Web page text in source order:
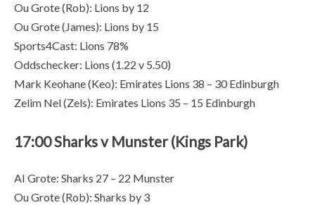
Ou Grote (Rob): Lions by 12
Ou Grote (James): Lions by 15
Sports4Cast: Lions 78%
Oddschecker: Lions (1.22 v 5.50)
Mark Keohane (Keo): Emirates Lions 38 – 30 Edinburgh
Zelim Nel (Zels): Emirates Lions 35 – 15 Edinburgh
17:00 Sharks v Munster (Kings Park)
AI Grote: Sharks 27 – 22 Munster
Ou Grote (Rob): Sharks by 3